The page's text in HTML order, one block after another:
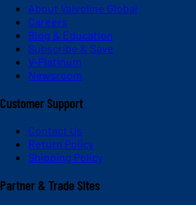
About Valvoline Global
Careers
Blog & Education
Subscribe & Save
V-Platinum
Newsroom
Customer Support
Contact Us
Return Policy
Shipping Policy
Partner & Trade Sites